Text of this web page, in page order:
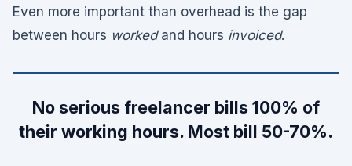
Even more important than overhead is the gap
between hours workedand hours invoiced.
No serious freelancer bills 100% of
their working hours. Most bill 50-70%.